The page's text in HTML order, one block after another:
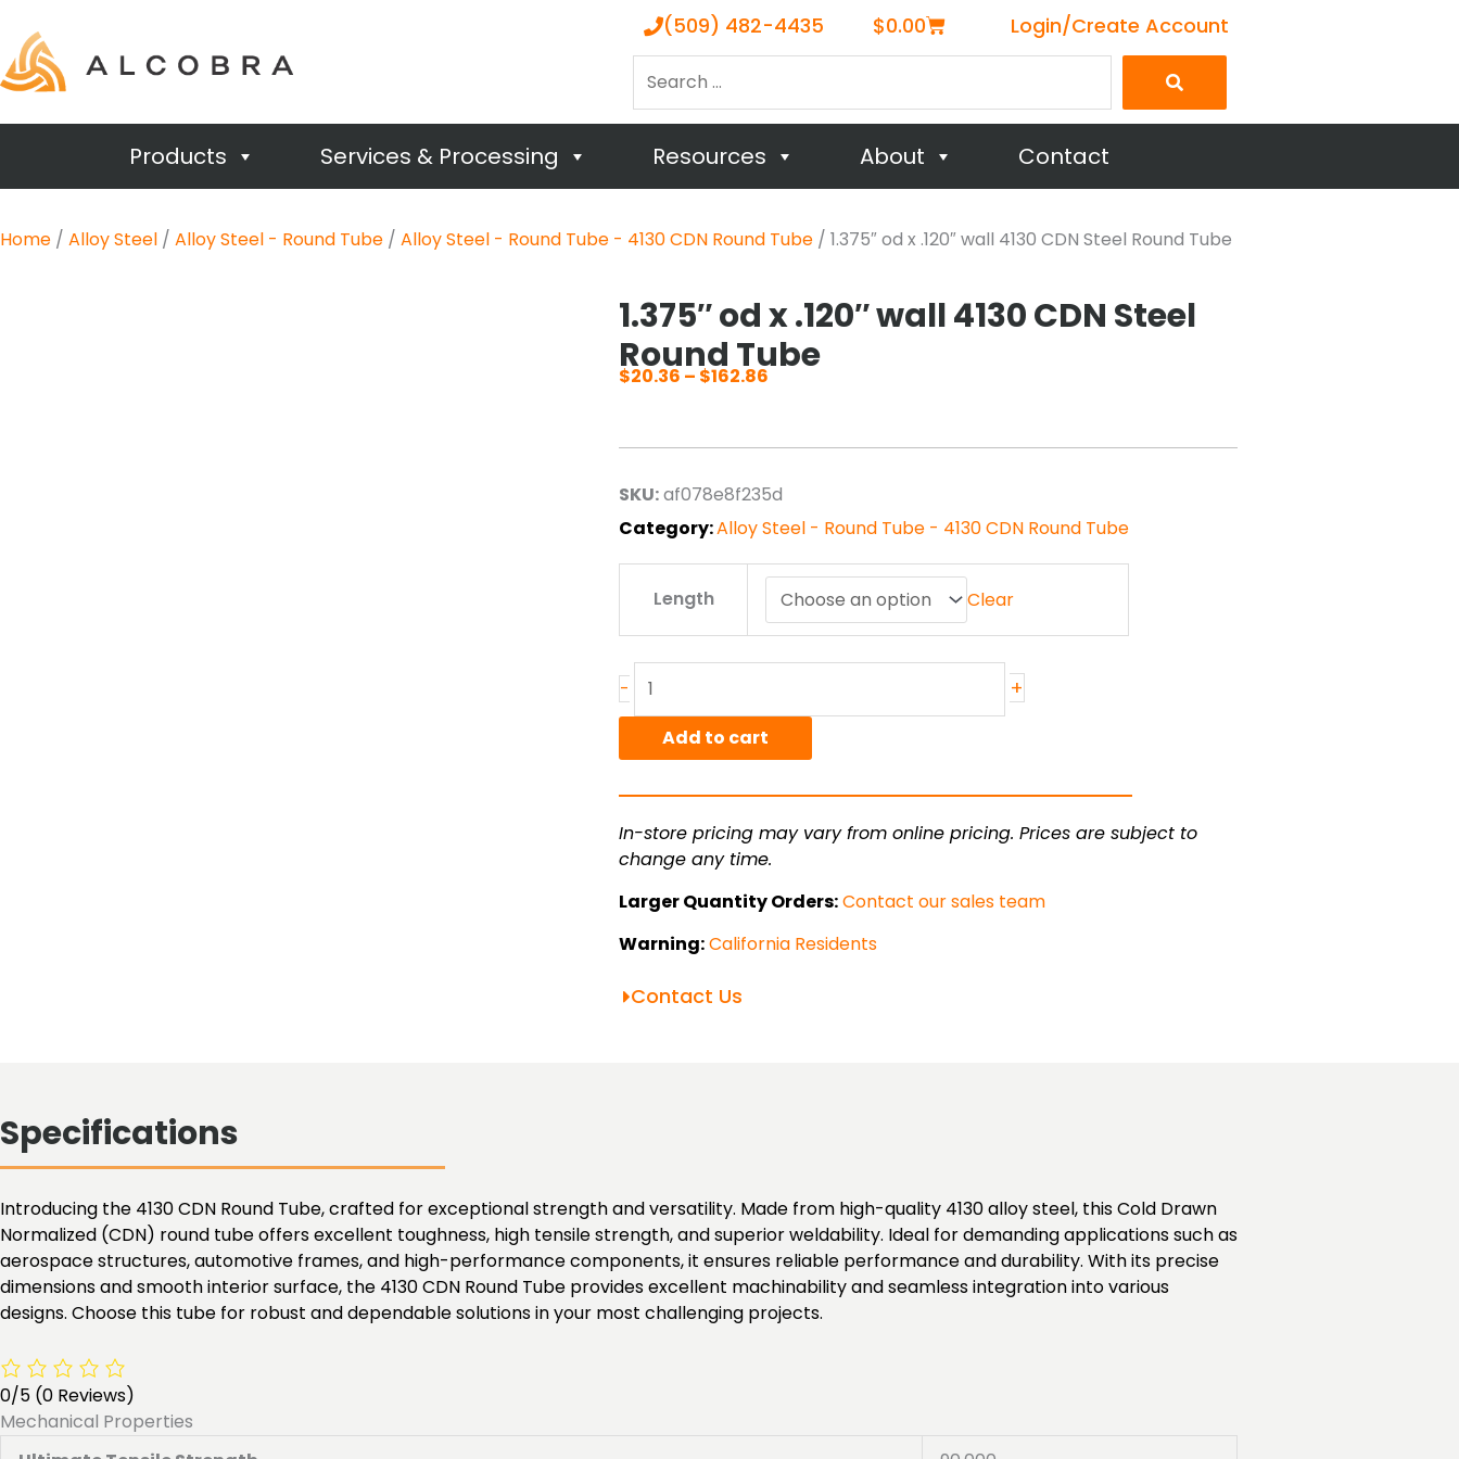
(509) 482-4435 $0.00Cart Login/Create Account
Products Services & Processing Resources About Contact
Home / Alloy Steel / Alloy Steel - Round Tube / Alloy Steel - Round Tube - 4130 CDN Round Tube / 1.375″ od x .120″ wall 4130 CDN Steel Round Tube
1.375″ od x .120″ wall 4130 CDN Steel
Round Tube
$20.36 – $162.86
through
SKU:af078e8f235d
Category:Alloy Steel - Round Tube - 4130 CDN Round Tube
Length Clear
-
wall
CDN
Steel
quantity
+
Add to cart
In-store pricing may vary from online pricing. Prices are subject to
change any time.
Larger Quantity Orders:Contact our sales team
Warning:California Residents
Contact Us
Specifications
Introducing the 4130 CDN Round Tube, crafted for exceptional strength and versatility. Made from high-quality 4130 alloy steel, this Cold Drawn
Normalized (CDN) round tube offers excellent toughness, high tensile strength, and superior weldability. Ideal for demanding applications such as
aerospace structures, automotive frames, and high-performance components, it ensures reliable performance and durability. With its precise
dimensions and smooth interior surface, the 4130 CDN Round Tube provides excellent machinability and seamless integration into various
designs. Choose this tube for robust and dependable solutions in your most challenging projects.
0/5 (0 Reviews)
Mechanical Properties